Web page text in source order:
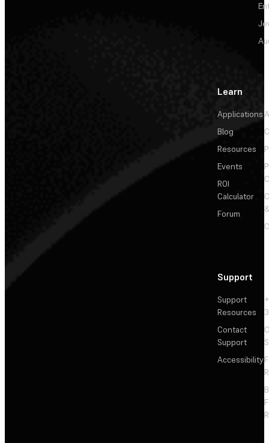
Learn
Applications
Blog
Resources
Events
ROI
Calculator
Forum
Support
Support
Resources
Contact
Support
Accessibility